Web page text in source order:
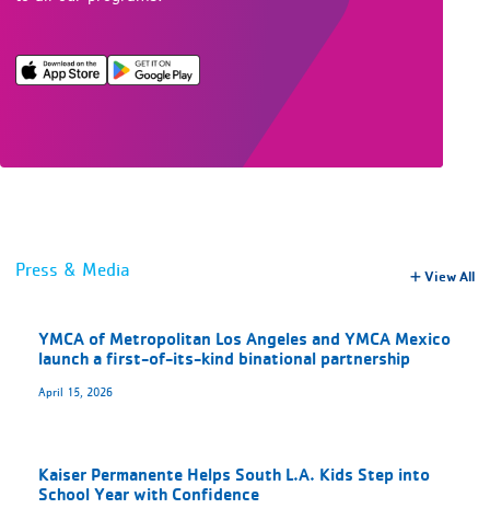
Press & Media View All
YMCA of Metropolitan Los Angeles and YMCA Mexico
launch a first-of-its-kind binational partnership
April 15, 2026
Kaiser Permanente Helps South L.A. Kids Step into
School Year with Confidence